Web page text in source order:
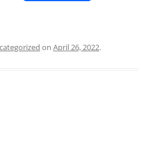
m
l on April 26, 2022.